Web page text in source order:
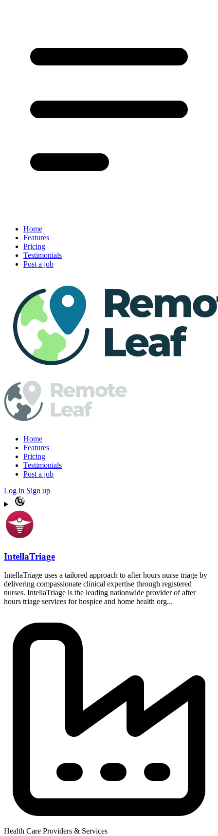
Home
Features
Pricing
Testimonials
Post a job
Home
Features
Pricing
Testimonials
Post a job
Log in Sign up
IntellaTriage
IntellaTriage uses a tailored approach to after hours nurse triage by
delivering compassionate clinical expertise through registered
nurses. IntellaTriage is the leading nationwide provider of after
hours triage services for hospice and home health org...
Health Care Providers & Services